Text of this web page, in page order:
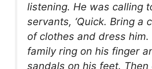
listening. He was calling
servants, ‘Quick. Bring a
of clothes and dress him.
family ring on his finger
sandals on his feet. Then